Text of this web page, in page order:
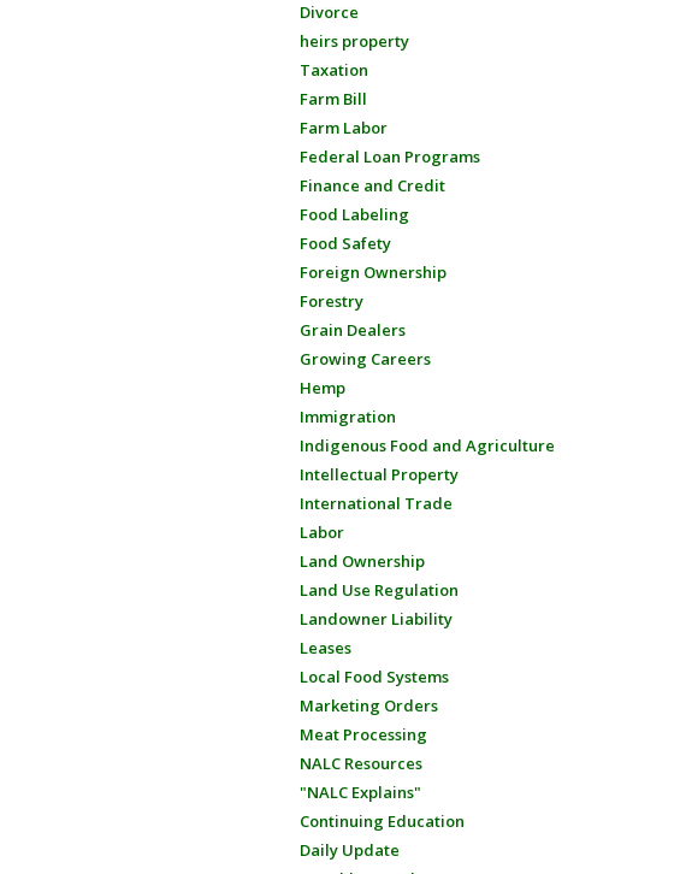
Divorce
heirs property
Taxation
Farm Bill
Farm Labor
Federal Loan Programs
Finance and Credit
Food Labeling
Food Safety
Foreign Ownership
Forestry
Grain Dealers
Growing Careers
Hemp
Immigration
Indigenous Food and Agriculture
Intellectual Property
International Trade
Labor
Land Ownership
Land Use Regulation
Landowner Liability
Leases
Local Food Systems
Marketing Orders
Meat Processing
NALC Resources
"NALC Explains"
Continuing Education
Daily Update